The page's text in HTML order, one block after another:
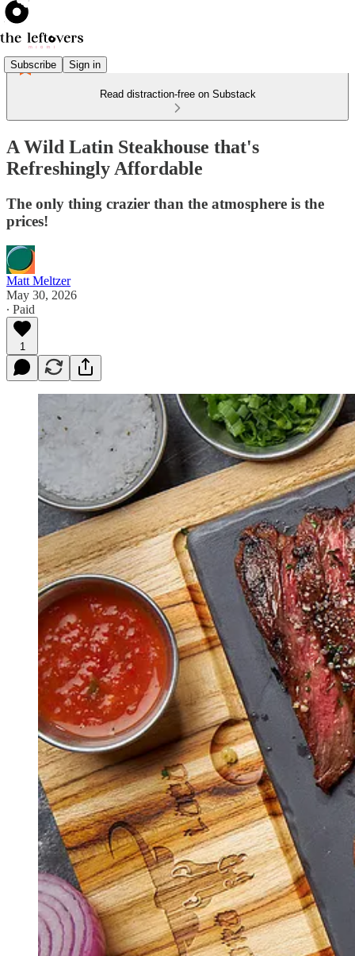
Subscribe Sign in
Read distraction-free on Substack
A Wild Latin Steakhouse that's
Refreshingly Affordable
The only thing crazier than the atmosphere is the
prices!
Matt Meltzer
May 30, 2026
∙ Paid
1